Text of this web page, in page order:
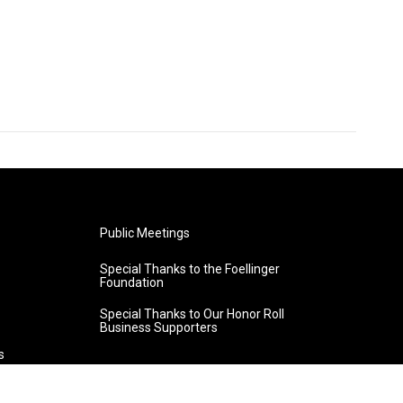
Public Meetings
Special Thanks to the Foellinger
Foundation
Special Thanks to Our Honor Roll
Business Supporters